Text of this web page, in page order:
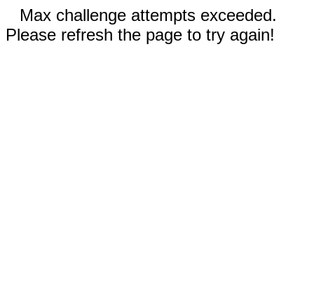
Max challenge attempts exceeded.
Please refresh the page to try again!